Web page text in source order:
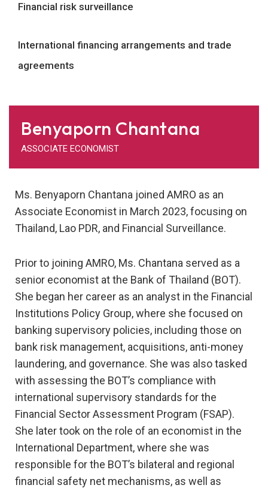
Financial risk surveillance
International financing arrangements and trade
agreements
Benyaporn Chantana
ASSOCIATE ECONOMIST
Ms. Benyaporn Chantana joined AMRO as an
Associate Economist in March 2023, focusing on
Thailand, Lao PDR, and Financial Surveillance.
Prior to joining AMRO, Ms. Chantana served as a
senior economist at the Bank of Thailand (BOT).
She began her career as an analyst in the Financial
Institutions Policy Group, where she focused on
banking supervisory policies, including those on
bank risk management, acquisitions, anti-money
laundering, and governance. She was also tasked
with assessing the BOT’s compliance with
international supervisory standards for the
Financial Sector Assessment Program (FSAP).
She later took on the role of an economist in the
International Department, where she was
responsible for the BOT’s bilateral and regional
financial safety net mechanisms, as well as